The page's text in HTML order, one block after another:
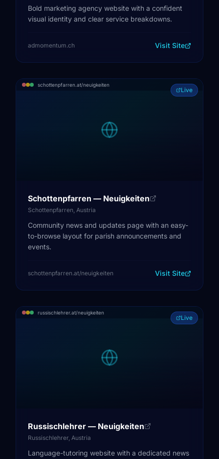
Bold marketing agency website with a confident
visual identity and clear service breakdowns.
admomentum.ch Visit Site
schottenpfarren.at/neuigkeiten
Live
Schottenpfarren — Neuigkeiten
Schottenpfarren, Austria
Community news and updates page with an easy-
to-browse layout for parish announcements and
events.
schottenpfarren.at/neuigkeiten Visit Site
russischlehrer.at/neuigkeiten
Live
Russischlehrer — Neuigkeiten
Russischlehrer, Austria
Language-tutoring website with a dedicated news